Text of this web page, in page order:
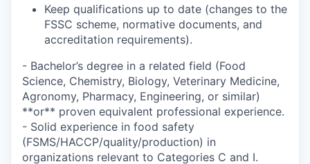
Keep qualifications up to date (changes to the
FSSC scheme, normative documents, and
accreditation requirements).
- Bachelor’s degree in a related field (Food
Science, Chemistry, Biology, Veterinary Medicine,
Agronomy, Pharmacy, Engineering, or similar)
**or** proven equivalent professional experience.
- Solid experience in food safety
(FSMS/HACCP/quality/production) in
organizations relevant to Categories C and I.